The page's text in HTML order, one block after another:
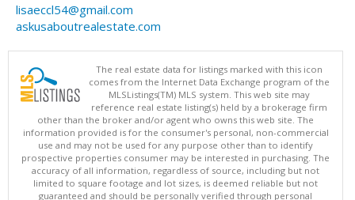
lisaeccl54@gmail.com
askusaboutrealestate.com
The real estate data for listings marked with this icon
comes from the Internet Data Exchange program of the
MLSListings(TM) MLS system. This web site may
reference real estate listing(s) held by a brokerage firm
other than the broker and/or agent who owns this web site. The
information provided is for the consumer's personal, non-commercial
use and may not be used for any purpose other than to identify
prospective properties consumer may be interested in purchasing. The
accuracy of all information, regardless of source, including but not
limited to square footage and lot sizes, is deemed reliable but not
guaranteed and should be personally verified through personal